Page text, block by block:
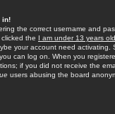
in!
the correct username and
the I am under 13 years old
your account need activating.
can log on. When you
if you did not receive the
users abusing the board